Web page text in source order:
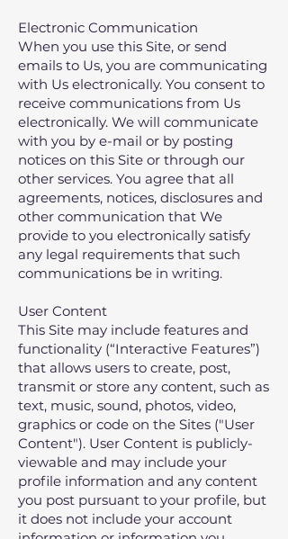
Electronic Communication
When you use this Site, or send
emails to Us, you are communicating
with Us electronically. You consent to
receive communications from Us
electronically. We will communicate
with you by e-mail or by posting
notices on this Site or through our
other services. You agree that all
agreements, notices, disclosures and
other communication that We
provide to you electronically satisfy
any legal requirements that such
communications be in writing.
User Content
This Site may include features and
functionality (“Interactive Features”)
that allows users to create, post,
transmit or store any content, such as
text, music, sound, photos, video,
graphics or code on the Sites ("User
Content"). User Content is publicly-
viewable and may include your
profile information and any content
you post pursuant to your profile, but
it does not include your account